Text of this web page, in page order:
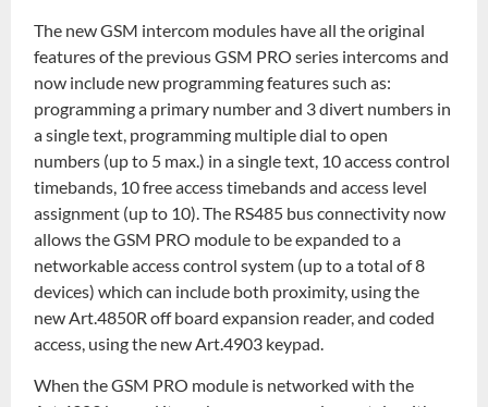
The new GSM intercom modules have all the original
features of the previous GSM PRO series intercoms and
now include new programming features such as:
programming a primary number and 3 divert numbers in
a single text, programming multiple dial to open
numbers (up to 5 max.) in a single text, 10 access control
timebands, 10 free access timebands and access level
assignment (up to 10). The RS485 bus connectivity now
allows the GSM PRO module to be expanded to a
networkable access control system (up to a total of 8
devices) which can include both proximity, using the
new Art.4850R off board expansion reader, and coded
access, using the new Art.4903 keypad.
When the GSM PRO module is networked with the